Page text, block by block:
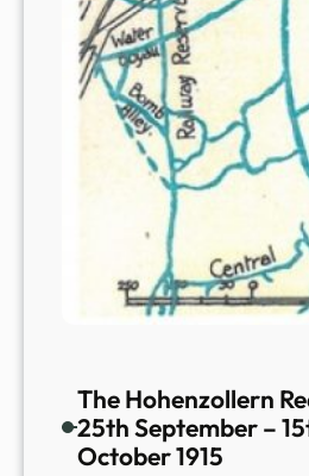
The Hohenzollern
25th September –
October 1915